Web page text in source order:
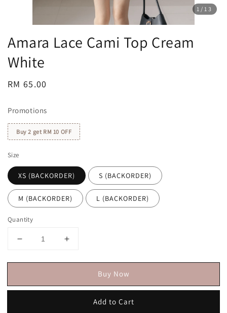
1 /13
Amara Lace Cami Top Cream
White
Regular
RM 65.00
Promotions
Buy 2 get RM 10 OFF
Size
XS (BACKORDER) S (BACKORDER)
M (BACKORDER) L (BACKORDER)
Quantity
Buy Now
Add to Cart